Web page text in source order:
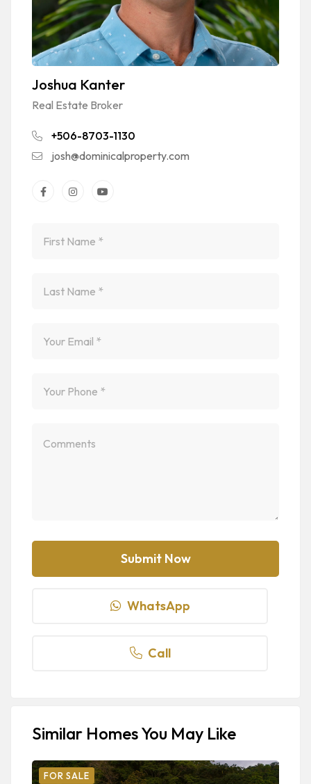
Joshua Kanter
Real Estate Broker
+506-8703-1130
josh@dominicalproperty.com
WhatsApp
Call
Similar Homes You May Like
FOR SALE